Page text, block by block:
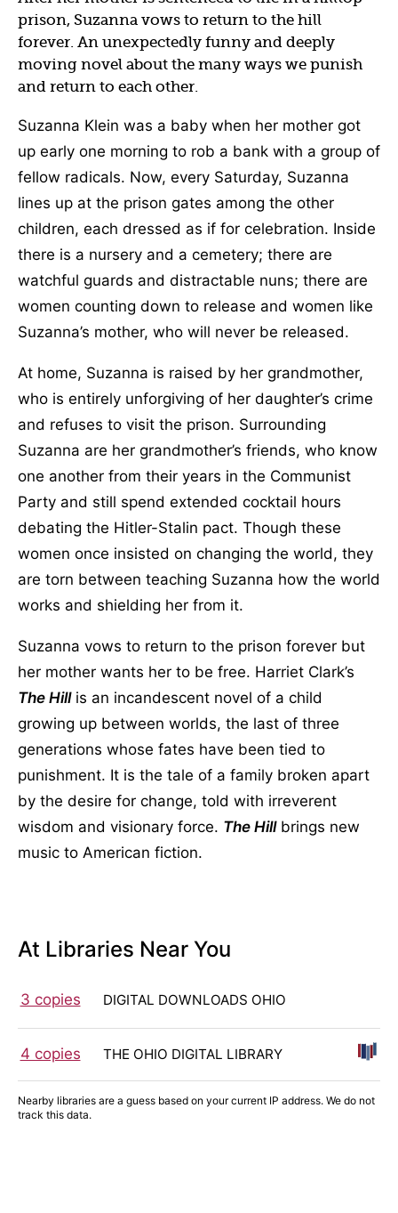
prison, Suzanna vows to return to the hill
forever. An unexpectedly funny and deeply
moving novel about the many ways we punish
and return to each other.
Suzanna Klein was a baby when her mother got
up early one morning to rob a bank with a group of
fellow radicals. Now, every Saturday, Suzanna
lines up at the prison gates among the other
children, each dressed as if for celebration. Inside
there is a nursery and a cemetery; there are
watchful guards and distractable nuns; there are
women counting down to release and women like
Suzanna’s mother, who will never be released.
At home, Suzanna is raised by her grandmother,
who is entirely unforgiving of her daughter’s crime
and refuses to visit the prison. Surrounding
Suzanna are her grandmother’s friends, who know
one another from their years in the Communist
Party and still spend extended cocktail hours
debating the Hitler-Stalin pact. Though these
women once insisted on changing the world, they
are torn between teaching Suzanna how the world
works and shielding her from it.
Suzanna vows to return to the prison forever but
her mother wants her to be free. Harriet Clark’s
The Hillis an incandescent novel of a child
growing up between worlds, the last of three
generations whose fates have been tied to
punishment. It is the tale of a family broken apart
by the desire for change, told with irreverent
wisdom and visionary force. The Hillbrings new
music to American fiction.
At Libraries Near You
3 copies DIGITAL DOWNLOADS OHIO
4 copies THE OHIO DIGITAL LIBRARY
Nearby libraries are a guess based on your current IP address. We do not
track this data.